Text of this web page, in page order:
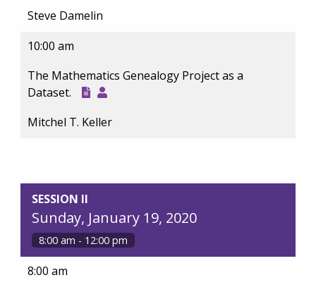
Steve Damelin
10:00 am
The Mathematics Genealogy Project as a
Dataset.
Mitchel T. Keller
SESSION II
Sunday, January 19, 2020
8:00 am - 12:00 pm
8:00 am